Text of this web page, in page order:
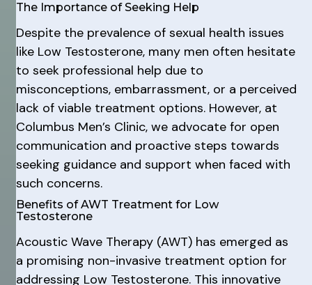
The Importance of Seeking Help
Despite the prevalence of sexual health issues
like Low Testosterone, many men often hesitate
to seek professional help due to
misconceptions, embarrassment, or a perceived
lack of viable treatment options. However, at
Columbus Men’s Clinic, we advocate for open
communication and proactive steps towards
seeking guidance and support when faced with
such concerns.
Benefits of AWT Treatment for Low
Testosterone
Acoustic Wave Therapy (AWT) has emerged as
a promising non-invasive treatment option for
addressing Low Testosterone. This innovative